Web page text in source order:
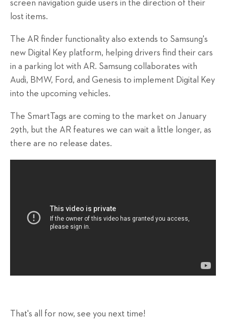
screen navigation guide users in the direction of their
lost items.
The AR finder functionality also extends to Samsung's
new Digital Key platform, helping drivers find their cars
in a parking lot with AR. Samsung collaborates with
Audi, BMW, Ford, and Genesis to implement Digital Key
into the upcoming vehicles.
The SmartTags are coming to the market on January
29th, but the AR features we can wait a little longer, as
there are no release dates.
That's all for now, see you next time!